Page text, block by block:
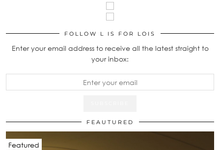
FOLLOW L IS FOR LOIS
Enter your email address to receive all the latest straight to
your inbox:
FEAUTURED
Featured